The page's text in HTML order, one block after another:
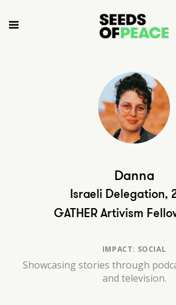
Danna
Israeli Delegation,
GATHER Artivism
IMPACT: SOCIAL
Showcasing stories through
and television.